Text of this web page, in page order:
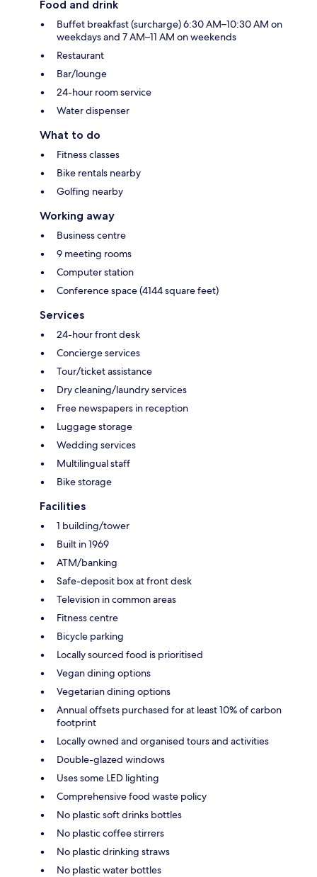
Food and drink
Buffet breakfast (surcharge) 6:30 AM–10:30 AM on
weekdays and 7 AM–11 AM on weekends
Restaurant
Bar/lounge
24-hour room service
Water dispenser
What to do
Fitness classes
Bike rentals nearby
Golfing nearby
Working away
Business centre
9 meeting rooms
Computer station
Conference space (4144 square feet)
Services
24-hour front desk
Concierge services
Tour/ticket assistance
Dry cleaning/laundry services
Free newspapers in reception
Luggage storage
Wedding services
Multilingual staff
Bike storage
Facilities
1 building/tower
Built in 1969
ATM/banking
Safe-deposit box at front desk
Television in common areas
Fitness centre
Bicycle parking
Locally sourced food is prioritised
Vegan dining options
Vegetarian dining options
Annual offsets purchased for at least 10% of carbon
footprint
Locally owned and organised tours and activities
Double-glazed windows
Uses some LED lighting
Comprehensive food waste policy
No plastic soft drinks bottles
No plastic coffee stirrers
No plastic drinking straws
No plastic water bottles